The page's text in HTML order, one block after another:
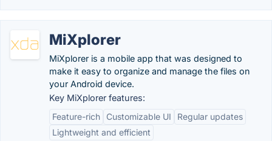
MiXplorer
MiXplorer is a mobile app that was designed to
make it easy to organize and manage the files on
your Android device.
Key MiXplorer features:
Feature-rich
Customizable UI
Regular updates
Lightweight and efficient